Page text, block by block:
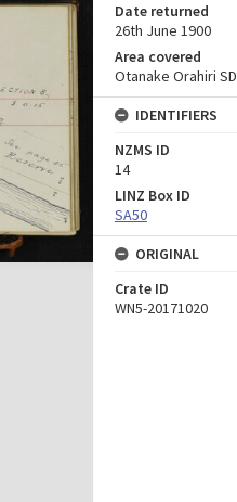
Date returned
26th June 1900
Area covered
Otanake Orahiri SD
IDENTIFIERS
NZMS ID
14
LINZ Box ID
SA50
ORIGINAL
Crate ID
WN5-20171020